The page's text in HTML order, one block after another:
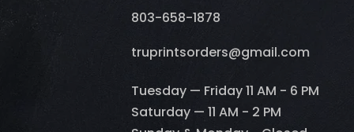
803-658-1878
​truprintsorders@gmail.com
Tuesday — Friday 11 AM - 6 PM
Saturday — 11 AM - 2 PM